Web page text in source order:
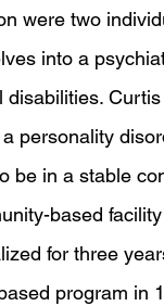
were two
into a
disabilities.
personality
be in a stable
based
for three
program in